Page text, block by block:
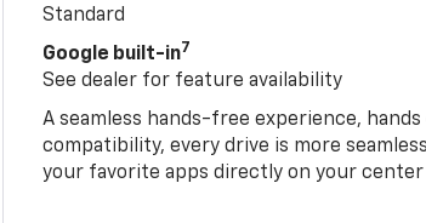
Standard
Google built-in7
See dealer for feature availability
A seamless hands-free experience,
compatibility, every drive is more
your favorite apps directly on your center